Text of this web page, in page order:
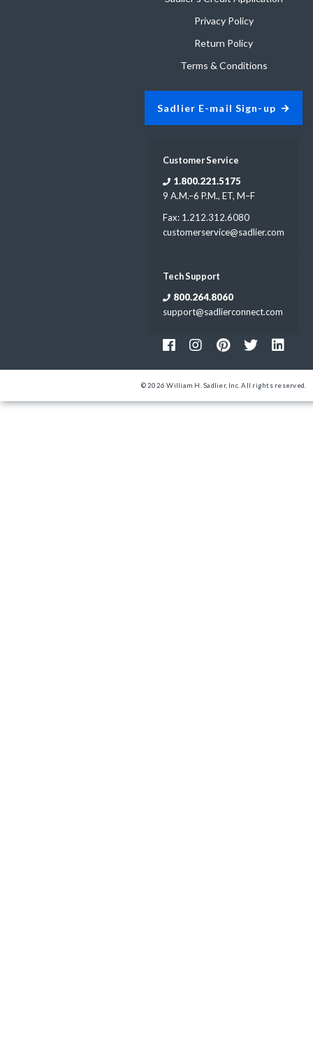
Privacy Policy
Return Policy
Terms & Conditions
Sadlier E-mail Sign-up
Customer Service
1.800.221.5175
9 A.M.–6 P.M., ET, M–F
Fax: 1.212.312.6080
customerservice@sadlier.com
Tech Support
800.264.8060
support@sadlierconnect.com
© 2026 William H. Sadlier, Inc. All rights reserved.